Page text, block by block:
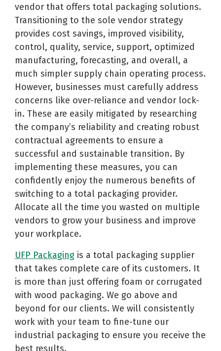
vendor that offers total packaging solutions.
Transitioning to the sole vendor strategy
provides cost savings, improved visibility,
control, quality, service, support, optimized
manufacturing, forecasting, and overall, a
much simpler supply chain operating process.
However, businesses must carefully address
concerns like over-reliance and vendor lock-
in. These are easily mitigated by researching
the company’s reliability and creating robust
contractual agreements to ensure a
successful and sustainable transition. By
implementing these measures, you can
confidently enjoy the numerous benefits of
switching to a total packaging provider.
Allocate all the time you wasted on multiple
vendors to grow your business and improve
your workplace.
UFP Packaging is a total packaging supplier
that takes complete care of its customers. It
is more than just offering foam or corrugated
with wood packaging. We go above and
beyond for our clients. We will consistently
work with your team to fine-tune our
industrial packaging to ensure you receive the
best results.